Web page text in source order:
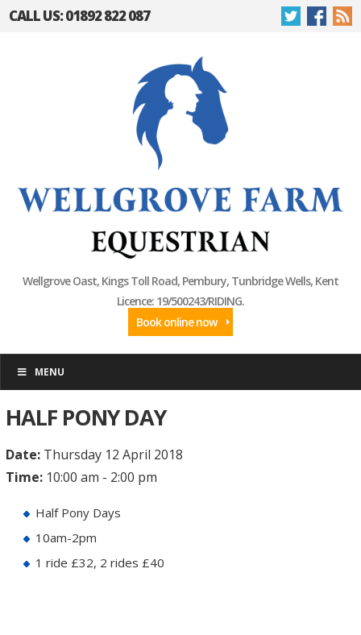
CALL US: 01892 822 087
Wellgrove Oast, Kings Toll Road, Pembury, Tunbridge Wells, Kent
Licence: 19/500243/RIDING.
Book online now
MENU
HALF PONY DAY
Date:Thursday 12 April 2018
Time:10:00 am - 2:00 pm
Half Pony Days
10am-2pm
1 ride £32, 2 rides £40